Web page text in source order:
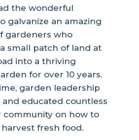
the wonderful
galvanize an amazing
gardeners who
small patch of land at
into a thriving
for over 10 years.
garden leadership
and educated countless
community on how to
fresh food.